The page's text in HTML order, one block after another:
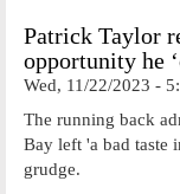
Patrick Taylor
opportunity he
Wed, 11/22/2023 -
The running back
Bay left 'a bad taste
grudge.